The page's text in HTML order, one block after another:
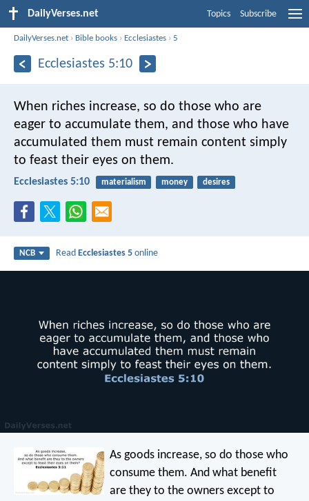
DailyVerses.net Topics Subscribe
DailyVerses.net › Bible books › Ecclesiastes ›5
Ecclesiastes 5:10
When riches increase, so do those who are
eager to accumulate them, and those who have
accumulated them must remain content simply
to feast their eyes on them.
Ecclesiastes 5:10 materialism money desires
NCB ReadEcclesiastes 5 online
As goods increase, so do those who
consume them. And what benefit
are they to the owners except to